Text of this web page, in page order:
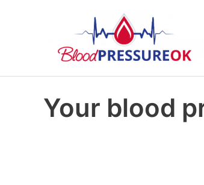
Your blood